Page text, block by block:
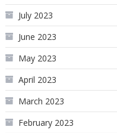
July 2023
June 2023
May 2023
April 2023
March 2023
February 2023